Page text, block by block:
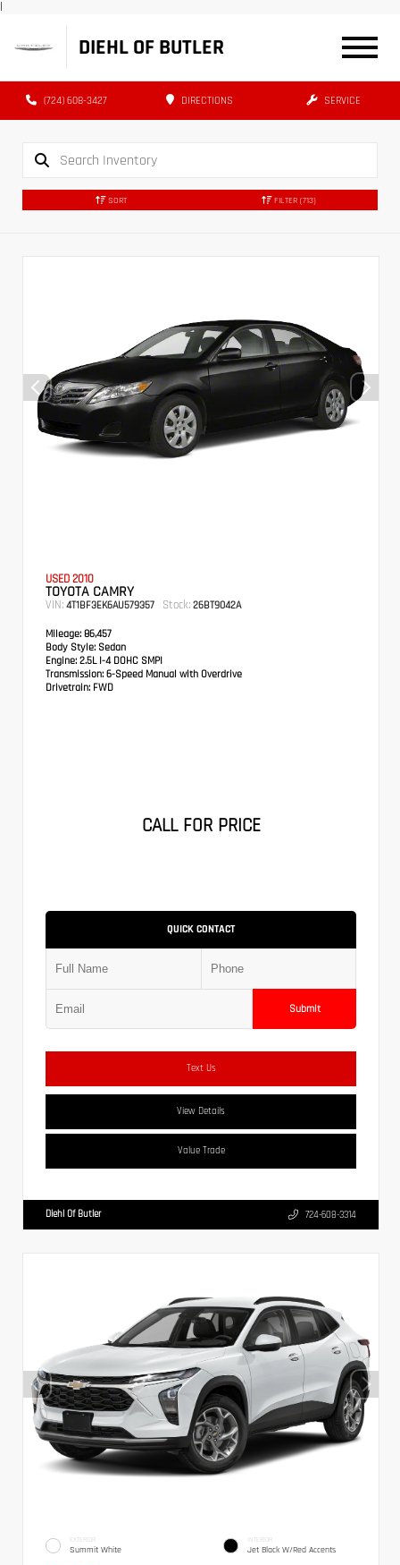
|
DIEHL OF BUTLER
(724) 608-3427 DIRECTIONS SERVICE
SORT FILTER (713)
USED 2010
TOYOTA CAMRY
VIN: 4T1BF3EK6AU579357 Stock: 26BT9042A
Mileage: 86,457
Body Style: Sedan
Engine: 2.5L I-4 DOHC SMPI
Transmission: 6-Speed Manual with Overdrive
Drivetrain: FWD
CALL FOR PRICE
QUICK CONTACT
Submit
Text Us
View Details
Value Trade
Diehl Of Butler 724-608-3314
EXTERIOR
Summit White
INTERIOR
Jet Black W/Red Accents